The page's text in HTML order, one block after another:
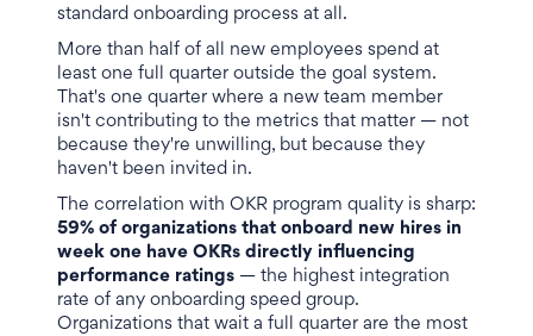
standard onboarding process at all.
More than half of all new employees spend at
least one full quarter outside the goal system.
That's one quarter where a new team member
isn't contributing to the metrics that matter — not
because they're unwilling, but because they
haven't been invited in.
The correlation with OKR program quality is sharp:
59% of organizations that onboard new hires in
week one have OKRs directly influencing
performance ratings — the highest integration
rate of any onboarding speed group.
Organizations that wait a full quarter are the most